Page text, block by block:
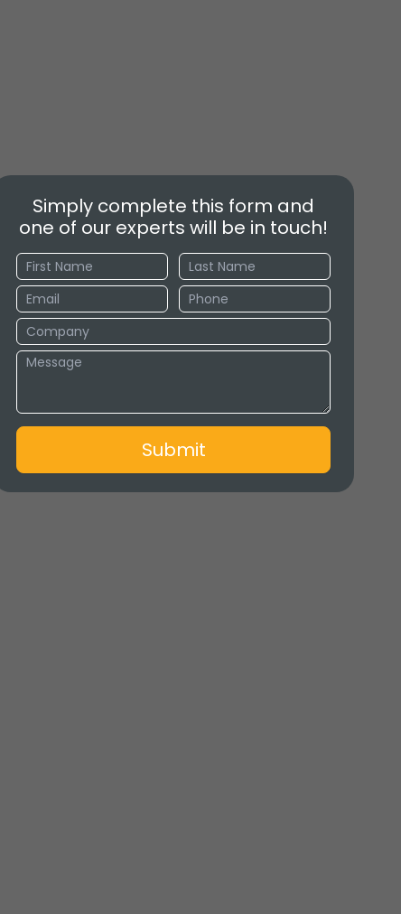
Simply complete this form and
one of our experts will be in touch!